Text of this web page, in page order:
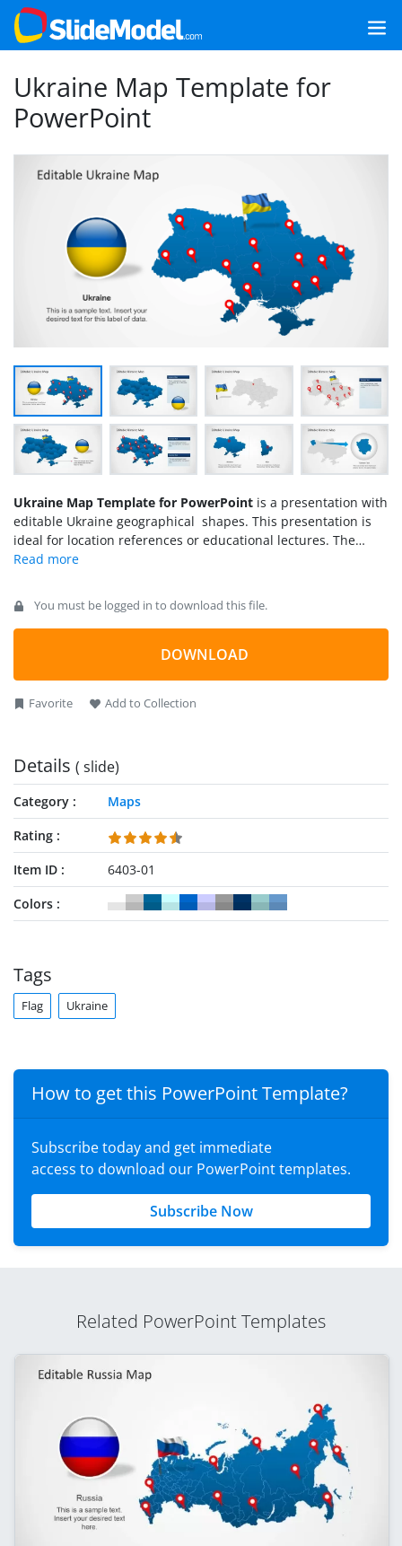
Ukraine Map Template for
PowerPoint
Ukraine Map Template for PowerPoint is a presentation with
editable Ukraine geographical shapes. This presentation is
ideal for location references or educational lectures. The
template contains Ukraine outline and political boundaries,
with reference to Ukraine capital (Kiev) and several location
icons across the map. Ukraine is located in
Europe
Hungary, Romania, and Moldova.
You must be logged in to download this file.
DOWNLOAD
Favorite Add to Collection
Details ( slide)
Category
Maps
Rating
Item ID
6403-01
Colors
Tags
Flag Ukraine
How to get this PowerPoint Template?
Subscribe today and get immediate
access to download our PowerPoint templates.
Subscribe Now
Related PowerPoint Templates